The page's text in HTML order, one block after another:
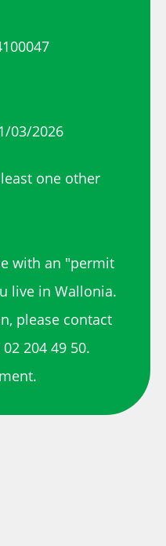
03/2026
one other
with an "permit
live in Wallonia.
please contact
204 49 50.